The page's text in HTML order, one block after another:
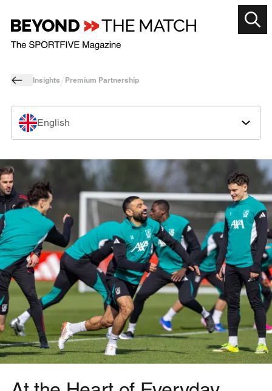
Insights Premium Partnership
English